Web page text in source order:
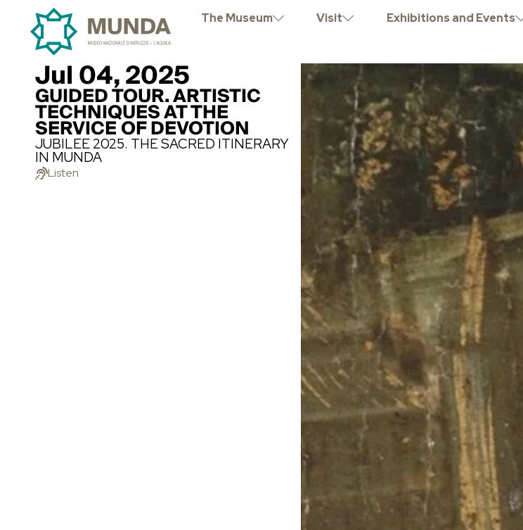
The Museum Visit Exhibitions and Events
Jul 04, 2025
GUIDED TOUR. ARTISTIC
TECHNIQUES AT THE
SERVICE OF DEVOTION
JUBILEE 2025. THE SACRED ITINERARY
IN MUNDA
Listen